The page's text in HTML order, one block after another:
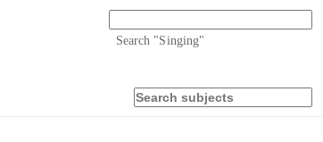
Search "Singing"